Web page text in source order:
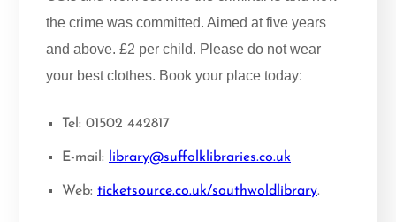
the crime was committed. Aimed at five years
and above. £2 per child. Please do not wear
your best clothes. Book your place today:
Tel: 01502 442817
E-mail: library@suffolklibraries.co.uk
Web: ticketsource.co.uk/southwoldlibrary.